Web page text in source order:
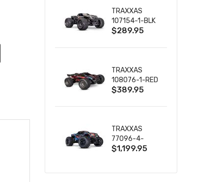
TRAXXAS
107154-1-BLK
MINI MAXX BL-
W/USB-C
$289.95
TRAXXAS
108076-1-RED
MINI XRT VXL-
$389.95
TRAXXAS
77096-4-
BLUE X-MAXX
$1,199.95